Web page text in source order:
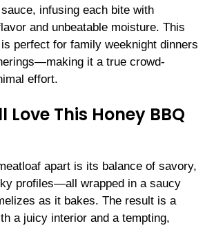
infusing each bite with
and unbeatable moisture. This
perfect for family weeknight dinners
it a true crowd-
effort.
Love This Honey BBQ
apart is its balance of savory,
profiles—all wrapped in a saucy
as it bakes. The result is a
a juicy interior and a tempting,